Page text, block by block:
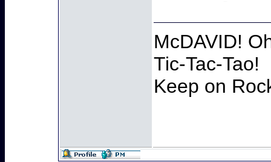
McDAVID!
Tic-Tac-Tao!
Keep on